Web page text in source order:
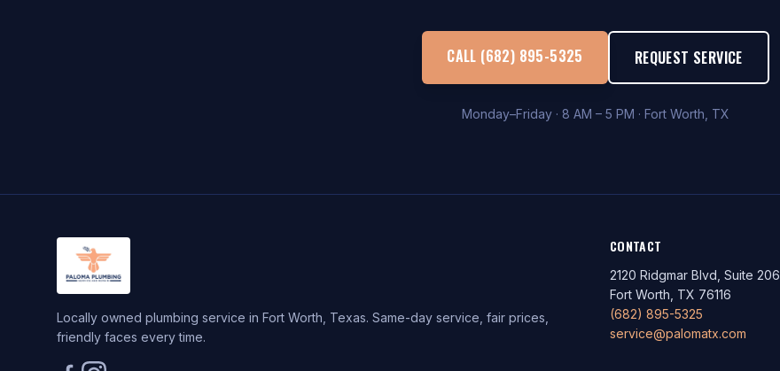
CALL (682) 895-5325 REQUEST SERVICE
Monday–Friday · 8 AM – 5 PM · Fort Worth, TX
Locally owned plumbing service in Fort Worth, Texas. Same-day service, fair prices,
friendly faces every time.
CONTACT
2120 Ridgmar Blvd, Suite 206
Fort Worth, TX 76116
(682) 895-5325
service@palomatx.com